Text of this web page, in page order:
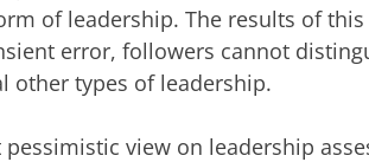
of leadership. The results of
error, followers cannot
other types of leadership.
view on leadership